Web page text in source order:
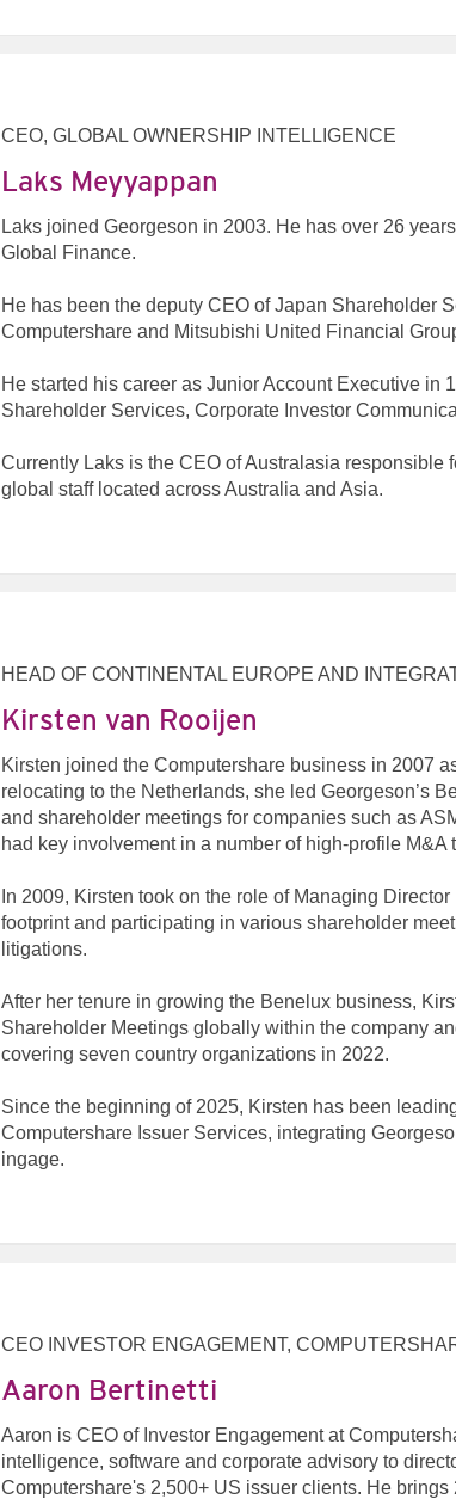
CEO, GLOBAL OWNERSHIP INTELLIGENCE
Laks Meyyappan
Laks joined Georgeson in 2003. He has over 26
Global Finance.
He has been the deputy CEO of Japan Shareholder
Computershare and Mitsubishi United Financial
He started his career as Junior Account Executive in
Shareholder Services, Corporate Investor
Currently Laks is the CEO of Australasia
HEAD OF CONTINENTAL EUROPE AND
Kirsten van Rooijen
Kirsten joined the Computershare business in 2007
relocating to the Netherlands, she led Georgeson’s
and shareholder meetings for companies such as
had key involvement in a number of high-profile M&A
In 2009, Kirsten took on the role of Managing
footprint and participating in various shareholder
litigations.
After her tenure in growing the Benelux business,
Shareholder Meetings globally within the company
covering seven country organizations in 2022.
Since the beginning of 2025, Kirsten has been
Computershare Issuer Services, integrating
ingage.
CEO INVESTOR ENGAGEMENT,
Aaron Bertinetti
Aaron is CEO of Investor Engagement at
intelligence, software and corporate advisory to
Computershare's 2,500+ US issuer clients. He